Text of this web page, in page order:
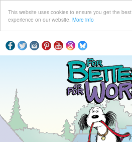
This website uses cookies to ensure you get the best
experience on our website. More info